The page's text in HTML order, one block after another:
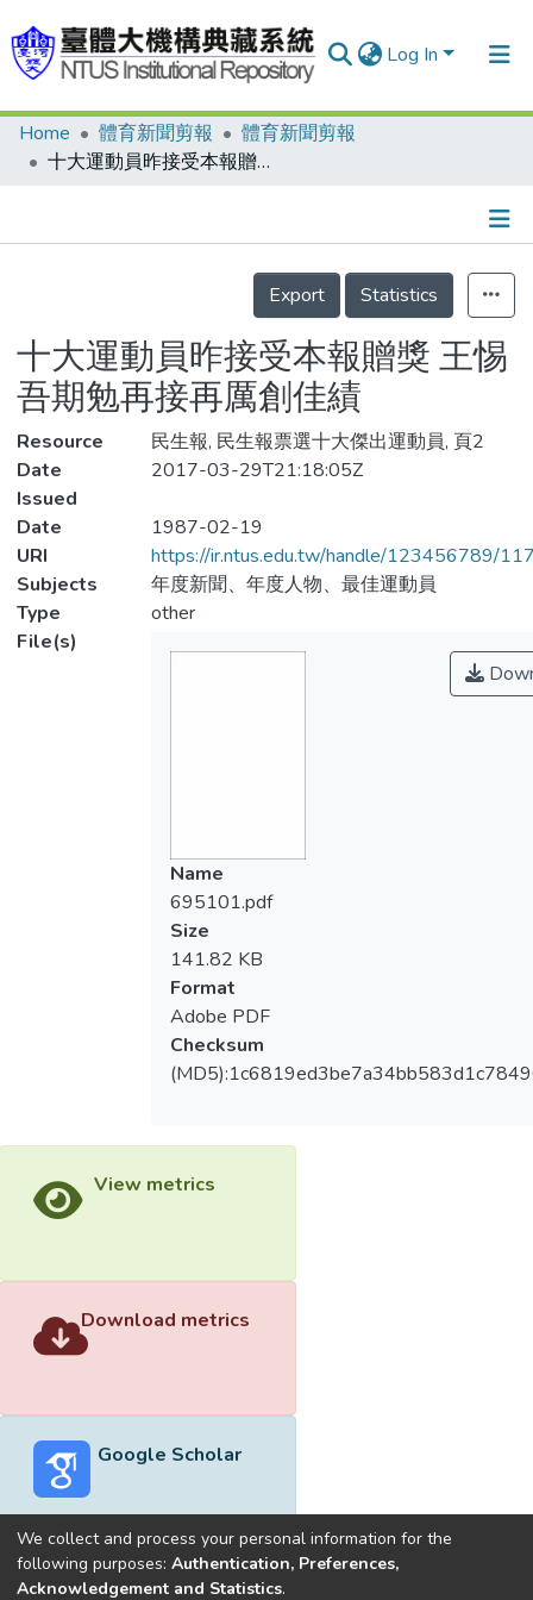
Log In
Communities & Collections
Statistics
Home 體育新聞剪報
體育新聞剪報
十大運動員昨接受本報贈獎 王惕吾期勉再接再厲創佳績
Details
Export
Statistics
十大運動員昨接受本報贈獎 王惕
吾期勉再接再厲創佳績
Resource
民生報, 民生報票選十大傑出運動員, 頁2
Date
Issued
2017-03-29T21:18:05Z
Date
1987-02-19
URI
https://ir.ntus.edu.tw/handle/123456789/
Subjects
年度新聞、年度人物、最佳運動員
Type
other
File(s)
Name
695101.pdf
Size
141.82 KB
Format
Adobe PDF
Checksum
View metrics
Download metrics
Google Scholar
Built withDSpace-CRIS software
We collect and process your personal information for the
following purposes: Authentication, Preferences,
Acknowledgement and Statistics.